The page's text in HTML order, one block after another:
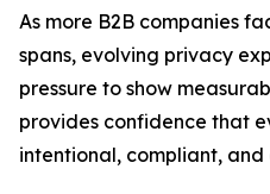
As more B2B companies
spans, evolving privacy
pressure to show
provides confidence that
intentional, compliant, and